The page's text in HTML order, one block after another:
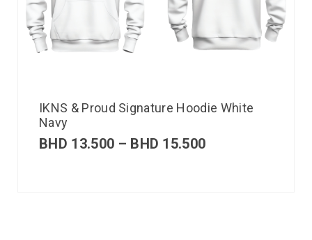
IKNS & Proud Signature Hoodie White
Navy
BHD 13.500 – BHD 15.500